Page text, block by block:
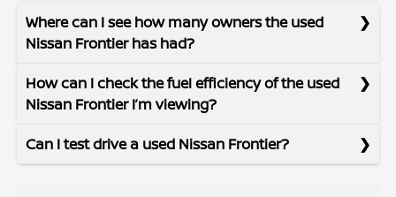
Where can I see how many owners the used
Nissan Frontier has had?
How can I check the fuel efficiency of the used
Nissan Frontier I’m viewing?
Can I test drive a used Nissan Frontier?